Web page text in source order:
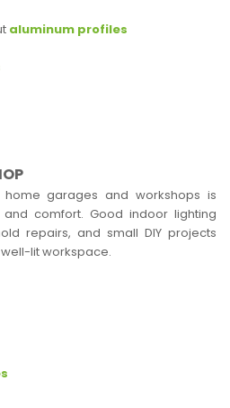
aluminum profiles
garages and workshops is
comfort. Good indoor lighting
repairs, and small DIY projects
lit workspace.